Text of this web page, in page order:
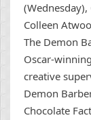
Colleen
The Demon
Oscar-
creative
Demon
Chocolate